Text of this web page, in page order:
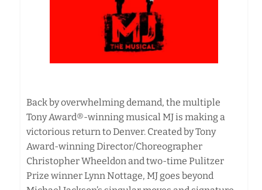
Back by overwhelming demand, the multiple
Tony Award®-winning musical MJ is making a
victorious return to Denver. Created by Tony
Award-winning Director/Choreographer
Christopher Wheeldon and two-time Pulitzer
Prize winner Lynn Nottage, MJ goes beyond